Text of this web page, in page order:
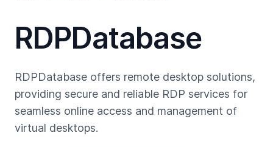
RDPDatabase
RDPDatabase offers remote desktop solutions,
providing secure and reliable RDP services for
seamless online access and management of
virtual desktops.